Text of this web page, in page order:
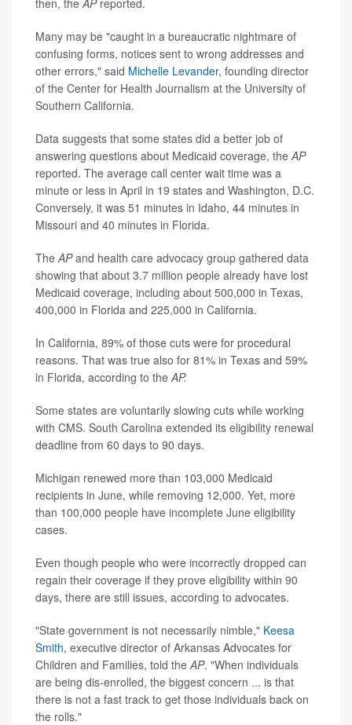
Many may be "caught in a bureaucratic nightmare of
confusing forms, notices sent to wrong addresses and
other errors," said Michelle Levander, founding director
of the Center for Health Journalism at the University of
Southern California.
Data suggests that some states did a better job of
answering questions about Medicaid coverage, the AP
reported. The average call center wait time was a
minute or less in April in 19 states and Washington, D.C.
Conversely, it was 51 minutes in Idaho, 44 minutes in
Missouri and 40 minutes in Florida.
The APand health care advocacy group gathered data
showing that about 3.7 million people already have lost
Medicaid coverage, including about 500,000 in Texas,
400,000 in Florida and 225,000 in California.
In California, 89% of those cuts were for procedural
reasons. That was true also for 81% in Texas and 59%
in Florida, according to the AP.
Some states are voluntarily slowing cuts while working
with CMS. South Carolina extended its eligibility renewal
deadline from 60 days to 90 days.
Michigan renewed more than 103,000 Medicaid
recipients in June, while removing 12,000. Yet, more
than 100,000 people have incomplete June eligibility
cases.
Even though people who were incorrectly dropped can
regain their coverage if they prove eligibility within 90
days, there are still issues, according to advocates.
"State government is not necessarily nimble," Keesa
Smith, executive director of Arkansas Advocates for
Children and Families, told the AP. "When individuals
are being dis-enrolled, the biggest concern ... is that
there is not a fast track to get those individuals back on
the rolls."